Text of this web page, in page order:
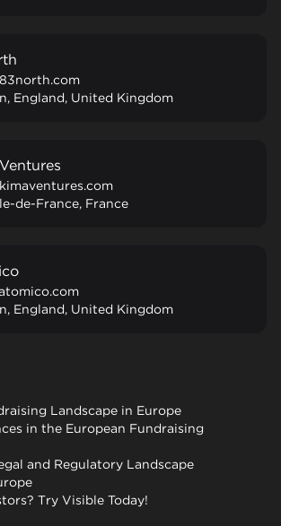
England, United Kingdom
de-France, France
England, United Kingdom
Landscape in Europe
in the European Fundraising
and Regulatory Landscape
Try Visible Today!